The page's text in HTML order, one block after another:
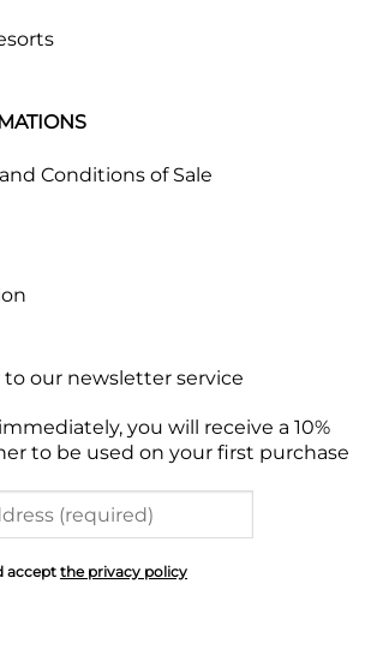
Conditions of Sale
our newsletter service
you will receive a 10%
to be used on your first purchase
accept the privacy policy